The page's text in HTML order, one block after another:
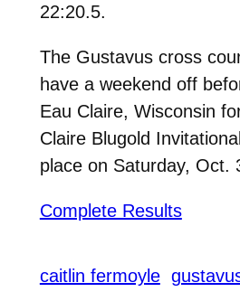
22:20.5.
The Gustavus cross
have a weekend off
Eau Claire, Wisconsin
Claire Blugold
place on Saturday, Oct.
Complete Results
caitlin fermoyle